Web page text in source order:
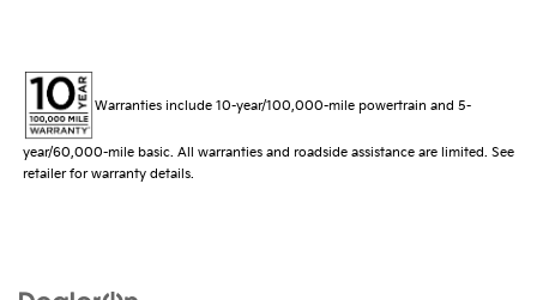
Warranties include 10-year/100,000-mile powertrain and 5-
year/60,000-mile basic. All warranties and roadside assistance are limited. See
retailer for warranty details.